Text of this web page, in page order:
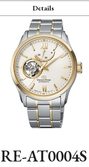
Details
RE-AT0004S